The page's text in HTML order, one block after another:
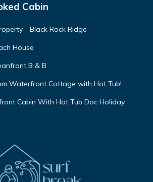
Cabin
- Black Rock Ridge
House
B & B
Waterfront Cottage with Hot Tub!
Cabin With Hot Tub Doc Holiday